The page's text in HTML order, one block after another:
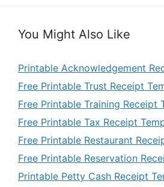
You Might Also Like
Printable Acknowledgement
Free Printable Trust Receipt
Free Printable Training Receipt
Free Printable Tax Receipt
Free Printable Restaurant
Free Printable Reservation
Printable Petty Cash Receipt